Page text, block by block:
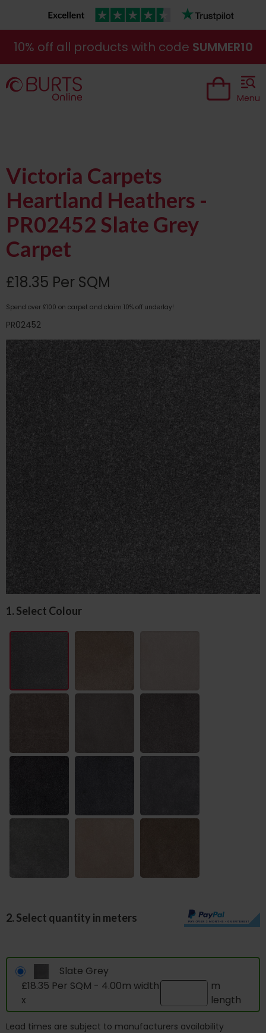
10% off all products with code SUMMER10
Menu
Victoria Carpets
Heartland Heathers -
PR02452 Slate Grey
Carpet
£18.35 Per SQM
Spend over £100 on carpet and claim 10% off underlay!
PR02452
1. Select Colour
2. Select quantity in meters
Slate Grey
£18.35 Per SQM - 4.00m width
x
m
length
Lead times are subject to manufacturers availability